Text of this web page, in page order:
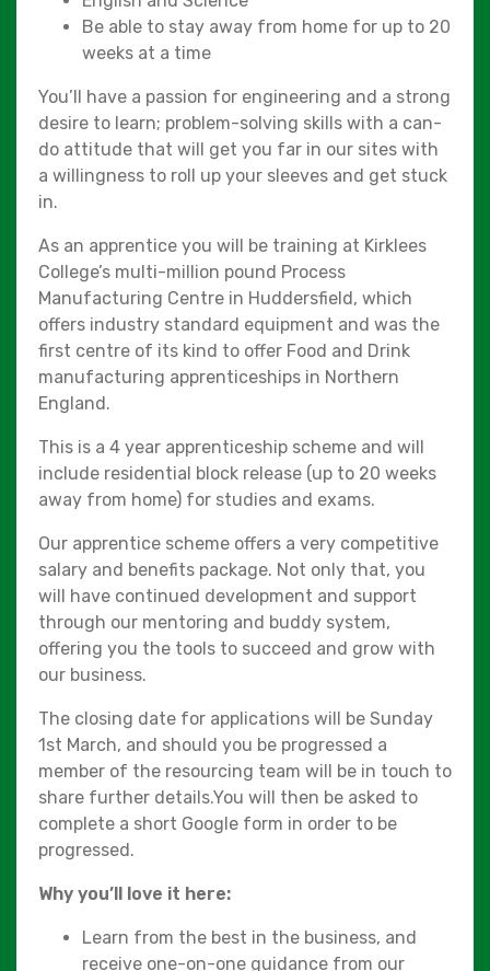
Be able to stay away from home for up to 20
weeks at a time
You’ll have a passion for engineering and a strong
desire to learn; problem-solving skills with a can-
do attitude that will get you far in our sites with
a willingness to roll up your sleeves and get stuck
in.
As an apprentice you will be training at Kirklees
College’s multi-million pound Process
Manufacturing Centre in Huddersfield, which
offers industry standard equipment and was the
first centre of its kind to offer Food and Drink
manufacturing apprenticeships in Northern
England.
This is a 4 year apprenticeship scheme and will
include residential block release (up to 20 weeks
away from home) for studies and exams.
Our apprentice scheme offers a very competitive
salary and benefits package. Not only that, you
will have continued development and support
through our mentoring and buddy system,
offering you the tools to succeed and grow with
our business.
The closing date for applications will be Sunday
1st March, and should you be progressed a
member of the resourcing team will be in touch to
share further details.You will then be asked to
complete a short Google form in order to be
progressed.
Why you’ll love it here:
Learn from the best in the business, and
receive one-on-one guidance from our